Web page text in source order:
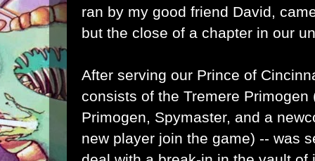
ran by my good friend David,
but the close of a chapter in our
After serving our Prince of
consists of the Tremere Primogen
Primogen, Spymaster, and a
new player join the game) -- was